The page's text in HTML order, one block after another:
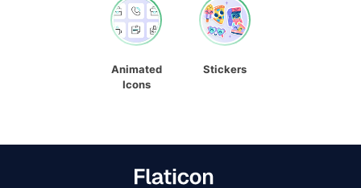
Animated
Icons
Stickers